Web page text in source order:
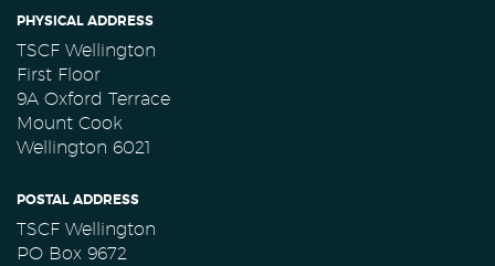
PHYSICAL ADDRESS
TSCF Wellington
First Floor
9A Oxford Terrace
Mount Cook
Wellington 6021
POSTAL ADDRESS
TSCF Wellington
PO Box 9672